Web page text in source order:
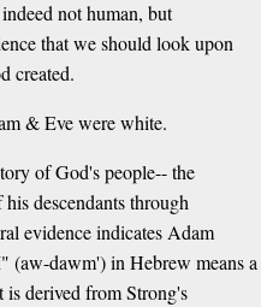
not human, but
that we should look upon
created.
& Eve were white.
of God's people-- the
descendants through
evidence indicates Adam
(aw-dawm') in Hebrew means a
derived from Strong's